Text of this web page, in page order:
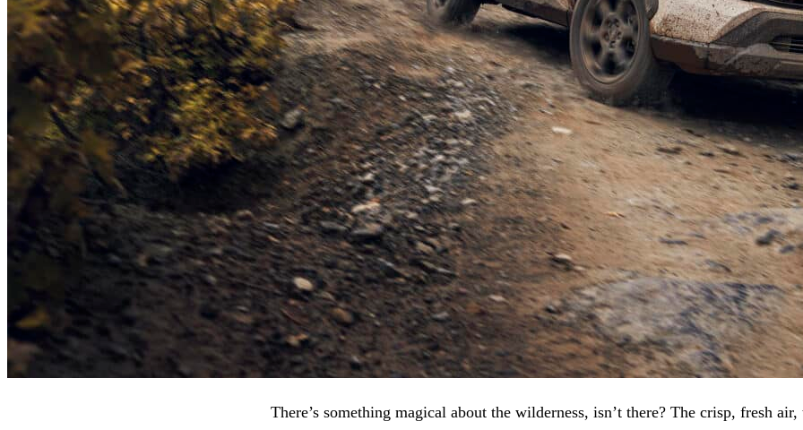
There’s something magical about the wilderness, isn’t there? The crisp, fresh